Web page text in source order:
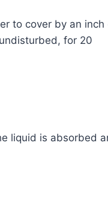
to cover by an inch
for 20
liquid is absorbed